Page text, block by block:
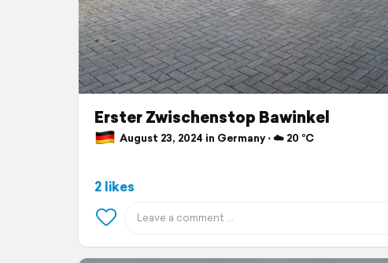
Erster Zwischenstop Bawinkel
August 23, 2024 in Germany ⋅ ☁️ 20 °C
2 likes